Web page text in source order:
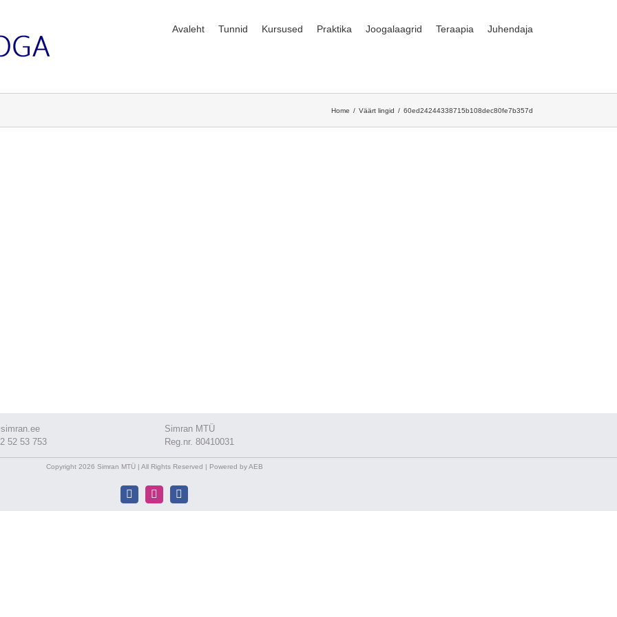
Avaleht Tunnid Kursused Praktika Joogalaagrid Teraapia Juhendaja
Home Väärt lingid 60ed24244338715b108dec80fe7b357d
52 53 753
Simran MTÜ
Reg.nr. 80410031
Copyright 2026 Simran MTÜ | All Rights Reserved | Powered by AEB
FacebookInstagramFacebook